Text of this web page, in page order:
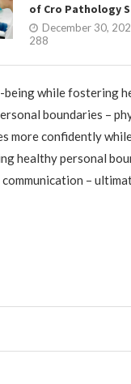
of Cro Pathology
December 30,
288
being while fostering
boundaries –
more confidently
healthy personal
–